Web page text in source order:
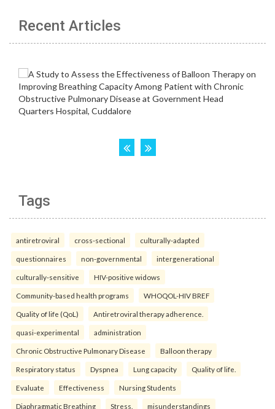
Recent Articles
Tags
antiretroviral cross-sectional culturally-adapted
questionnaires non-governmental intergenerational
culturally-sensitive HIV-positive widows
Community-based health programs WHOQOL-HIV BREF
Quality of life (QoL) Antiretroviral therapy adherence.
quasi-experimental administration
Chronic Obstructive Pulmonary Disease Balloon therapy
Respiratory status Dyspnea Lung capacity Quality of life.
Evaluate Effectiveness Nursing Students
Diaphragmatic Breathing Stress. misunderstandings